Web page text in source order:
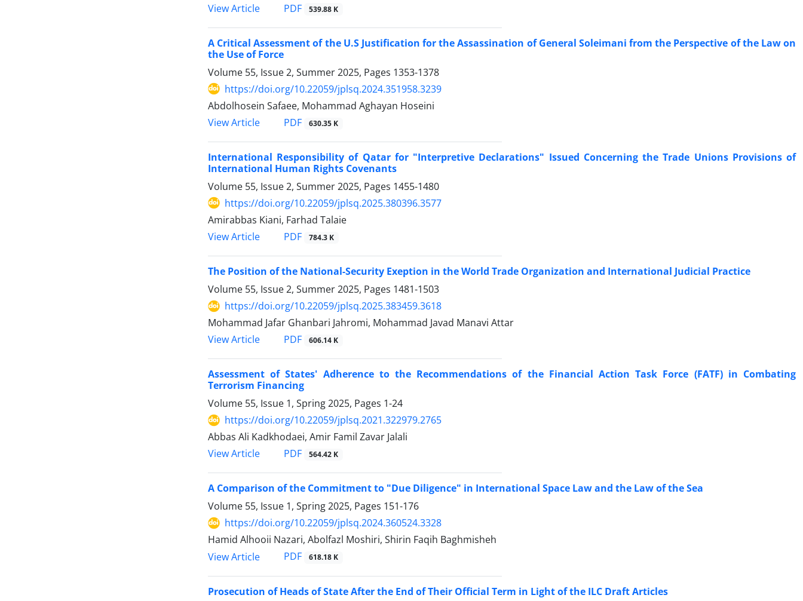
View Article
PDF 539.88 K
A Critical Assessment of the U.S Justification for the Assassination of ‎General Soleimani from the Perspective of the Law on
the Use of Force
Volume 55, Issue 2, Summer 2025, Pages 1353-1378
https://doi.org/10.22059/jplsq.2024.351958.3239
Abdolhosein Safaee, Mohammad Aghayan Hoseini
View Article
PDF 630.35 K
International Responsibility of Qatar for ‎‏"‏Interpretive Declarations‏"‏‎ ‎Issued Concerning the Trade Unions Provisions of
International Human ‎Rights Covenants
Volume 55, Issue 2, Summer 2025, Pages 1455-1480
https://doi.org/10.22059/jplsq.2025.380396.3577
Amirabbas Kiani, Farhad Talaie
View Article
PDF 784.3 K
The Position of the National-Security Exeption in the World Trade ‎Organization and International Judicial Practice
Volume 55, Issue 2, Summer 2025, Pages 1481-1503
https://doi.org/10.22059/jplsq.2025.383459.3618
Mohammad Jafar Ghanbari Jahromi, Mohammad Javad Manavi Attar
View Article
PDF 606.14 K
Assessment of States' Adherence to the Recommendations ‎of the Financial Action Task Force (FATF) in Combating
‎Terrorism Financing
Volume 55, Issue 1, Spring 2025, Pages 1-24
https://doi.org/10.22059/jplsq.2021.322979.2765
Abbas Ali Kadkhodaei, Amir Famil Zavar Jalali
View Article
PDF 564.42 K
A Comparison of the Commitment to "Due Diligence" in ‎International Space Law and the Law of the Sea
Volume 55, Issue 1, Spring 2025, Pages 151-176
https://doi.org/10.22059/jplsq.2024.360524.3328
Hamid Alhooii Nazari, Abolfazl Moshiri, Shirin Faqih Baghmisheh
View Article
PDF 618.18 K
Prosecution of Heads of State After the End of Their Official Term in ‎Light of the ILC Draft Articles ‎